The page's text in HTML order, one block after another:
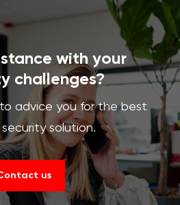
with your
challenges?
advice you for the best
solution.
us